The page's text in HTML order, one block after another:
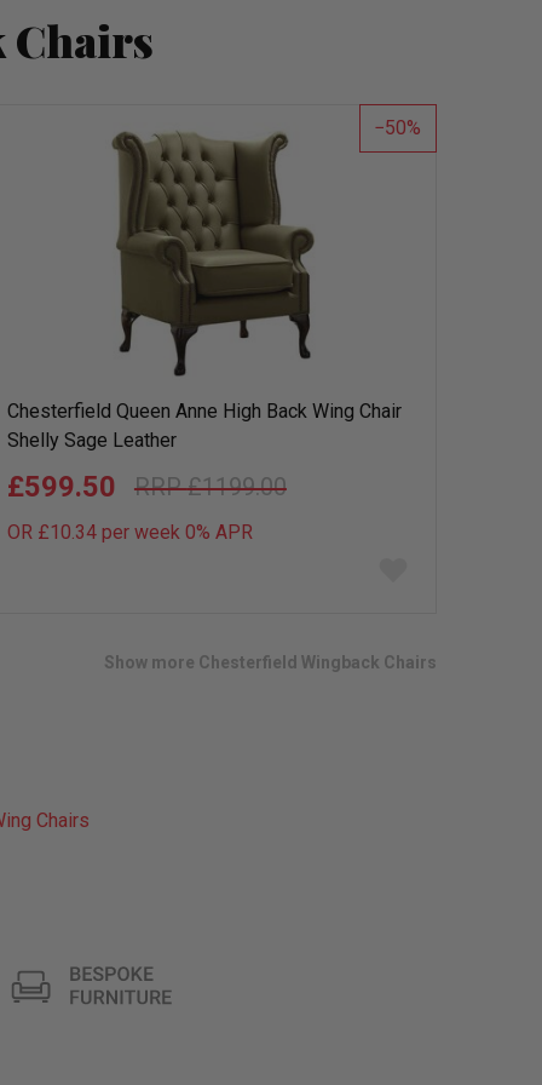
Chairs
50
Chesterfield Queen Anne High Back Wing Chair
Shelly Sage Leather
£1199.00
£599.50
OR £10.34 per week 0% APR
Show more Chesterfield Wingback Chairs
Chairs